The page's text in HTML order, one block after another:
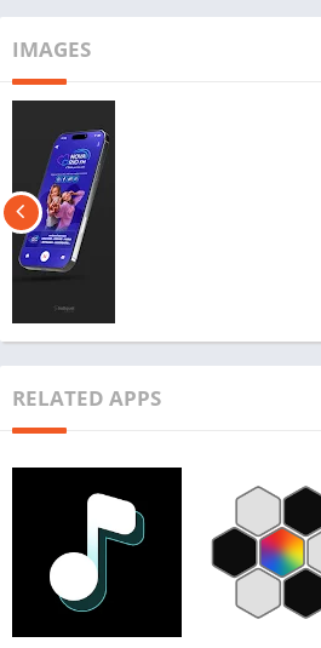
IMAGES
RELATED APPS